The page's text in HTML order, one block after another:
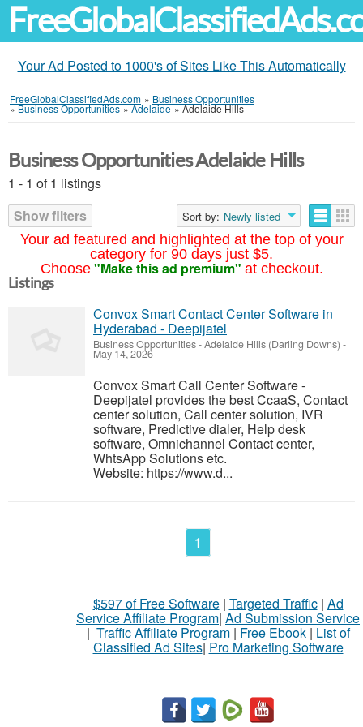
Your Ad Posted to 1000's of Sites Like This Automatically
FreeGlobalClassifiedAds.com » Business Opportunities
»Business Opportunities »Adelaide »Adelaide Hills
Your ad featured and highlighted at the top of your
category for 90 days just $5.
Choose "Make this ad premium" at checkout.
Business Opportunities Adelaide Hills
1 - 1 of 1 listings
Show filters
Sort by: Newly listed
Listings
Convox Smart Contact Center Software in
Hyderabad - Deepijatel
Business Opportunities-Adelaide Hills (Darling Downs) -
May 14, 2026
Convox Smart Call Center Software -
Deepijatel provides the best CcaaS, Contact
center solution, Call center solution, IVR
software, Predictive dialer, Help desk
software, Omnichannel Contact center,
WhtsApp Solutions etc.
Website: https://www.d...
1
$597 of Free Software| Targeted Traffic| Ad
Service Affiliate Program| Ad Submission Service
| Traffic Affiliate Program| Free Ebook| List of
Classified Ad Sites| Pro Marketing Software